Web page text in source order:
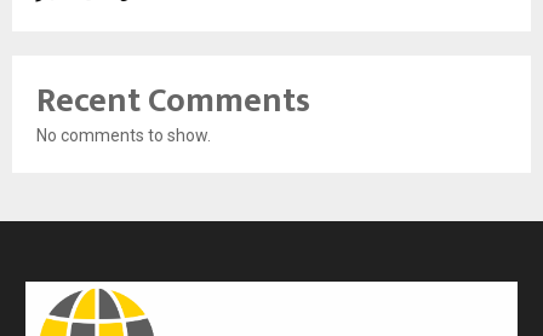
Recent Comments
No comments to show.